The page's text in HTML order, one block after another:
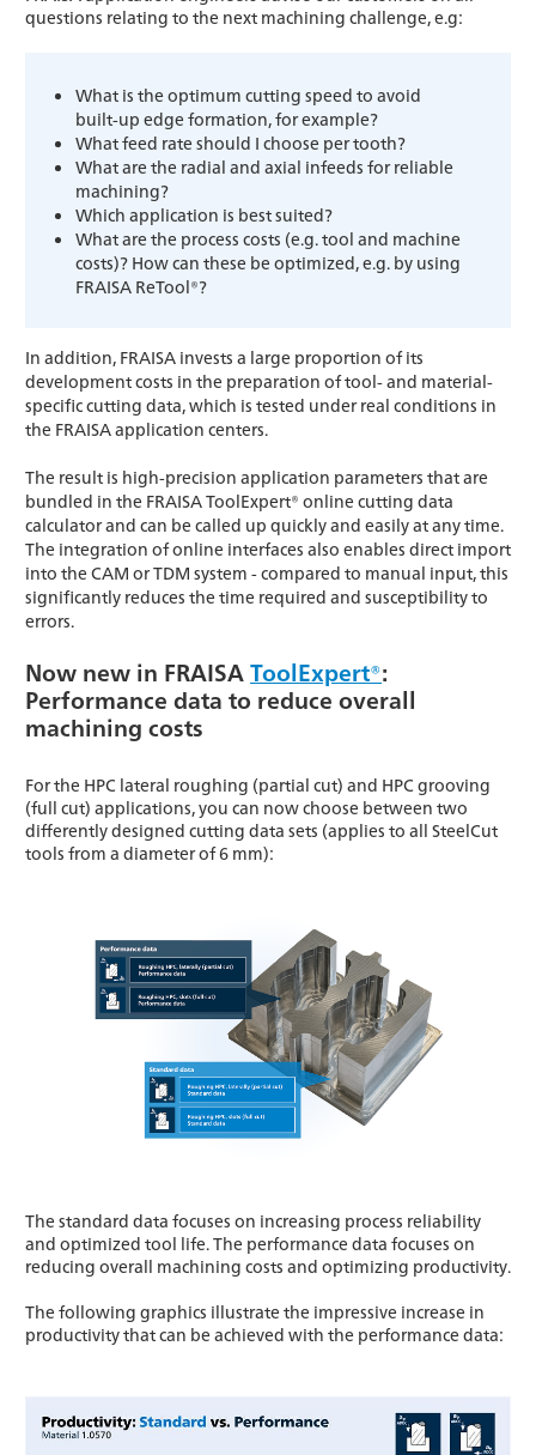
questions relating to the next machining challenge, e.g:
What is the optimum cutting speed to avoid
built-up edge formation, for example?
What feed rate should I choose per tooth?
What are the radial and axial infeeds for reliable
machining?
Which application is best suited?
What are the process costs (e.g. tool and machine
costs)? How can these be optimized, e.g. by using
FRAISA ReTool®?
In addition, FRAISA invests a large proportion of its
development costs in the preparation of tool- and material-
specific cutting data, which is tested under real conditions in
the FRAISA application centers.
The result is high-precision application parameters that are
bundled in the FRAISA ToolExpert® online cutting data
calculator and can be called up quickly and easily at any time.
The integration of online interfaces also enables direct import
into the CAM or TDM system - compared to manual input, this
significantly reduces the time required and susceptibility to
errors.
Now new in FRAISAToolExpert®:
Performance data to reduce overall
machining costs
For the HPC lateral roughing (partial cut) and HPC grooving
(full cut) applications, you can now choose between two
differently designed cutting data sets (applies to all SteelCut
tools from a diameter of 6 mm):
The standard data focuses on increasing process reliability
and optimized tool life. The performance data focuses on
reducing overall machining costs and optimizing productivity.
The following graphics illustrate the impressive increase in
productivity that can be achieved with the performance data: